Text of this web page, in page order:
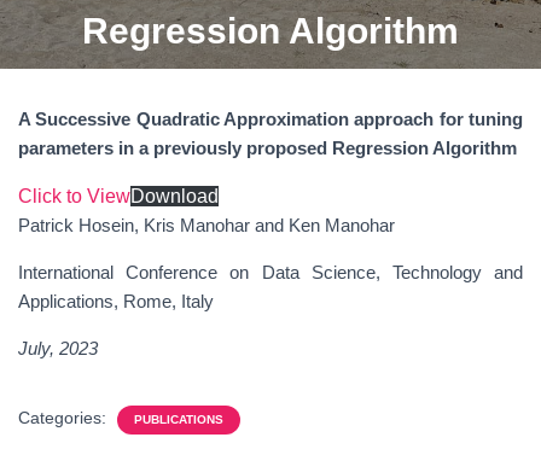
Regression Algorithm
A Successive Quadratic Approximation approach for tuning
parameters in a previously proposed Regression Algorithm
Click to ViewDownload
Patrick Hosein, Kris Manohar and Ken Manohar
International Conference on Data Science, Technology and
Applications, Rome, Italy
July, 2023
Categories: PUBLICATIONS